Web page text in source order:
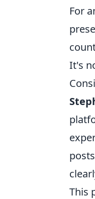
For
It's
This